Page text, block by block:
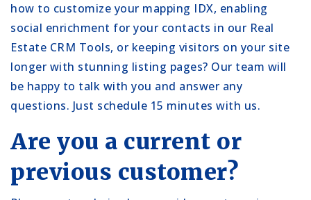
how to customize your mapping IDX, enabling
social enrichment for your contacts in our Real
Estate CRM Tools, or keeping visitors on your site
longer with stunning listing pages? Our team will
be happy to talk with you and answer any
questions. Just schedule 15 minutes with us.
Are you a current or
previous customer?